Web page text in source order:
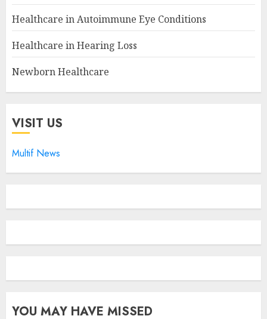
Healthcare in Autoimmune Eye Conditions
Healthcare in Hearing Loss
Newborn Healthcare
VISIT US
Multif News
YOU MAY HAVE MISSED